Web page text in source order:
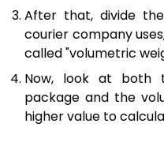
After that, divide
courier company
called "volumetric
Now, look at both
package and the
higher value to